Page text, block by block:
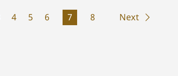
4 5 6 7 8 Next